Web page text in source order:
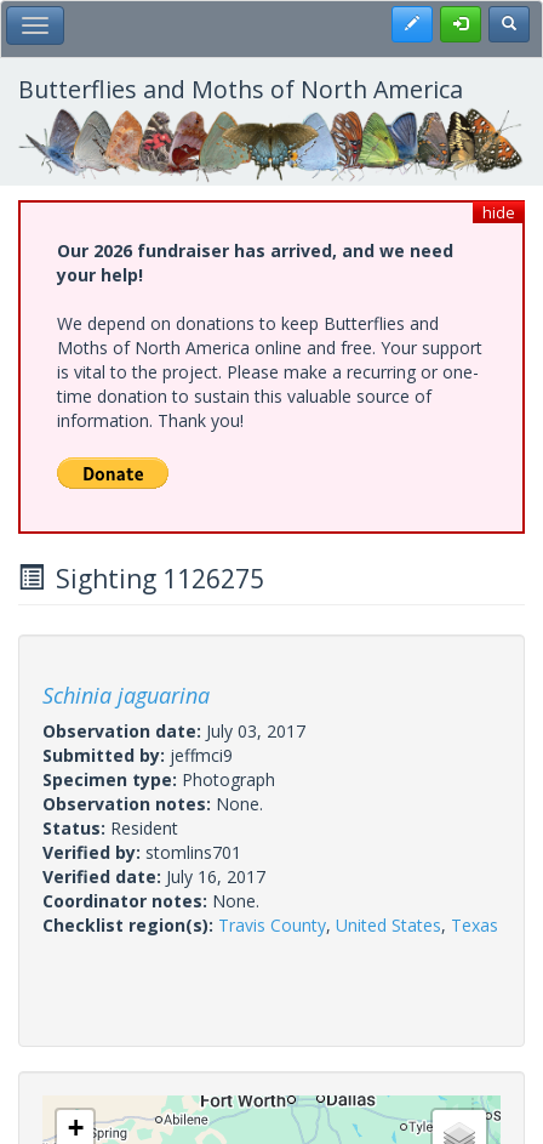
Skip
to
main
content
Toggle Main Menu Register
Butterflies and Moths of North America
hide
Our 2026 fundraiser has arrived, and we need
your help!
We depend on donations to keep Butterflies and
Moths of North America online and free. Your support
is vital to the project. Please make a recurring or one-
time donation to sustain this valuable source of
information. Thank you!
Sighting 1126275
Schinia jaguarina
Observation date: July 03, 2017
Submitted by: jeffmci9
Specimen type: Photograph
Observation notes: None.
Status: Resident
Verified by: stomlins701
Verified date: July 16, 2017
Coordinator notes: None.
Checklist region(s): Travis County, United States, Texas
+